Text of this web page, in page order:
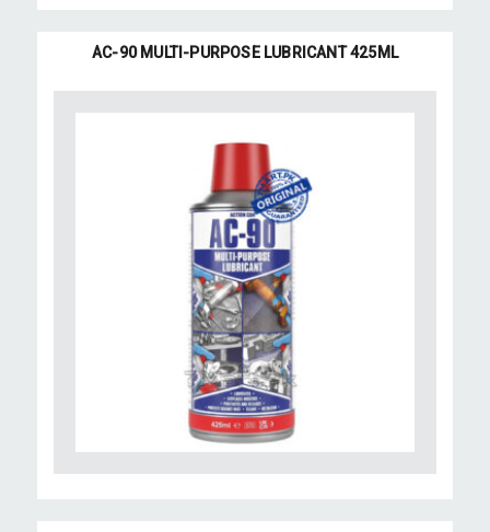
AC-90 MULTI-PURPOSE LUBRICANT 425ML